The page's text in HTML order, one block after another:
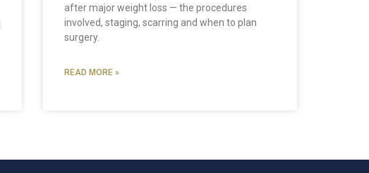
after major weight loss — the procedures
involved, staging, scarring and when to plan
surgery.
READ MORE »